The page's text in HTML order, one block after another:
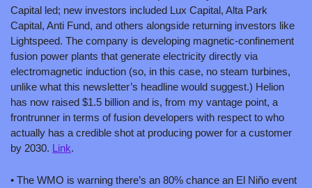
Capital led; new investors included Lux Capital, Alta Park
Capital, Anti Fund, and others alongside returning investors like
Lightspeed. The company is developing magnetic-confinement
fusion power plants that generate electricity directly via
electromagnetic induction (so, in this case, no steam turbines,
unlike what this newsletter’s headline would suggest.) Helion
has now raised $1.5 billion and is, from my vantage point, a
frontrunner in terms of fusion developers with respect to who
actually has a credible shot at producing power for a customer
by 2030. Link.
• The WMO is warning there’s an 80% chance an El Niño event